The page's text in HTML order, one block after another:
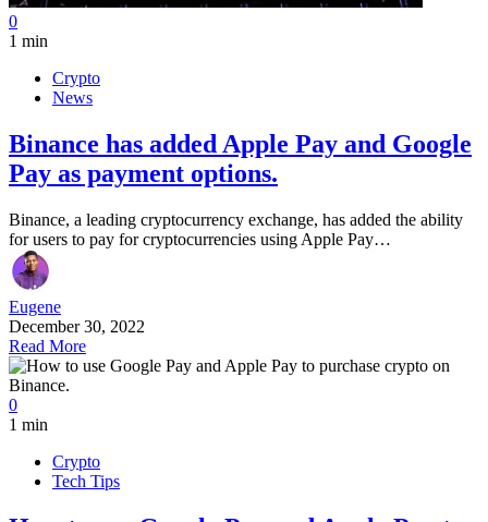
0
1 min
Crypto
News
Binance has added Apple Pay and Google
Pay as payment options.
Binance, a leading cryptocurrency exchange, has added the ability
for users to pay for cryptocurrencies using Apple Pay…
Eugene
December 30, 2022
Read More
0
1 min
Crypto
Tech Tips